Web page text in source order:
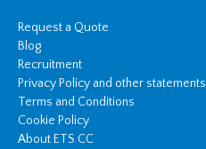
Request a Quote
Blog
Recruitment
Privacy Policy and other statements
Terms and Conditions
Cookie Policy
About ETS CC